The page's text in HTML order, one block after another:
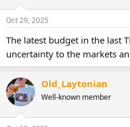
Oct 29, 2025
The latest budget in the last
uncertainty to the markets
Old_Laytonian
Well-known member